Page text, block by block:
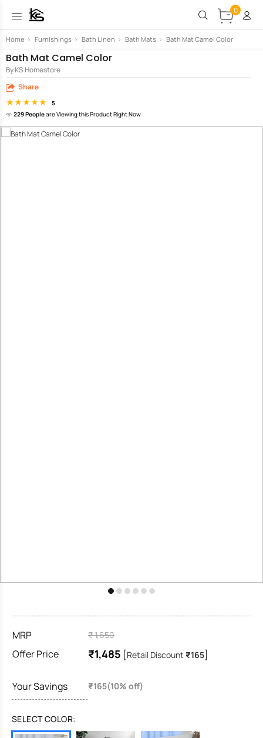
0
Home > Furnishings > Bath Linen > Bath Mats > Bath Mat Camel Color
Bath Mat Camel Color
By KS Homestore
Share
5
229 Peopleare Viewing this Product Right Now
MRP ₹ 1,650
Offer Price ₹1,485 [Retail Discount ₹165]
Your Savings ₹165(10% off)
SELECT COLOR: